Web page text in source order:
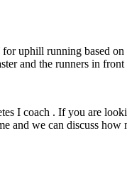
uphill running based
and the runners in
I coach . If you are
we can discuss